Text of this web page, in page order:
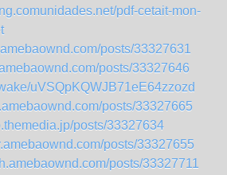
pdf-cetait-mon-
posts/33327631
posts/33327646
uVSQpKQWJB71eE64zzozd
posts/33327665
posts/33327634
posts/33327655
posts/33327711